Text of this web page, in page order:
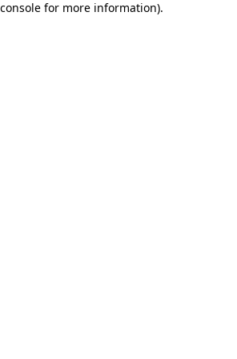
for more information).